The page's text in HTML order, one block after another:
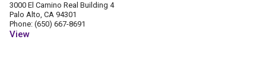
3000 El Camino Real Building 4
Palo Alto, CA 94301
Phone: (650) 667-8691
View